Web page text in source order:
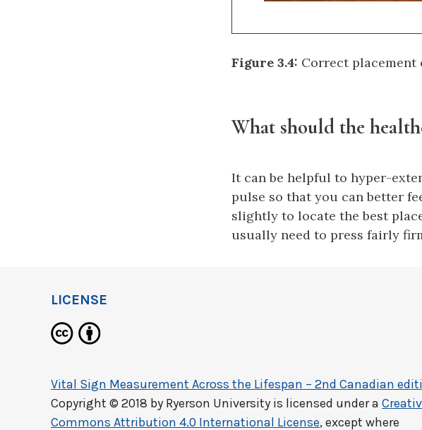
Figure 3.4: Correct placement
What should the
It can be helpful to hyper-
pulse so that you can better
slightly to locate the best
usually need to press fairly
LICENSE
Vital Sign Measurement Across the Lifespan – 2nd Canadian
Copyright © 2018 by Ryerson University is licensed under a
Commons Attribution 4.0 International License, except where